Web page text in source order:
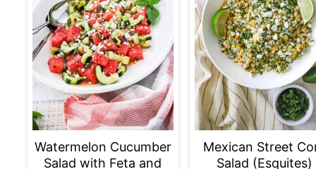
Watermelon Cucumber
Salad with Feta and
Mexican Street
Salad (Esquites)